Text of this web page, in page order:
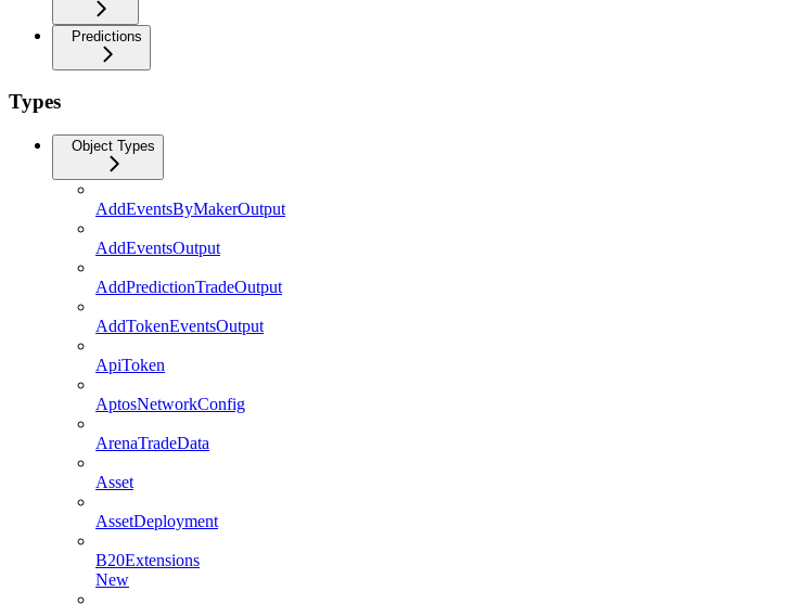
Predictions
Types
Object Types
AddEventsByMakerOutput
AddEventsOutput
AddPredictionTradeOutput
AddTokenEventsOutput
ApiToken
AptosNetworkConfig
ArenaTradeData
Asset
AssetDeployment
B20Extensions
New